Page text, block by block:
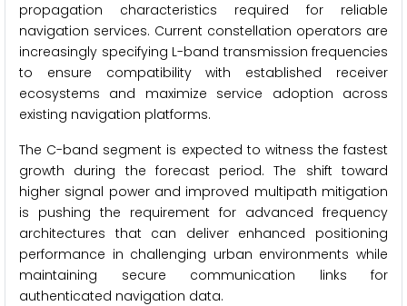
propagation characteristics required for reliable
navigation services. Current constellation operators are
increasingly specifying L-band transmission frequencies
to ensure compatibility with established receiver
ecosystems and maximize service adoption across
existing navigation platforms.
The C-band segment is expected to witness the fastest
growth during the forecast period. The shift toward
higher signal power and improved multipath mitigation
is pushing the requirement for advanced frequency
architectures that can deliver enhanced positioning
performance in challenging urban environments while
maintaining secure communication links for
authenticated navigation data.